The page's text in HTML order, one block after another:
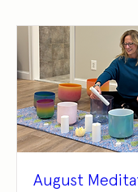
August